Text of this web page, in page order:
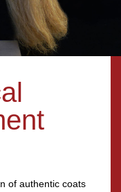
of authentic coats